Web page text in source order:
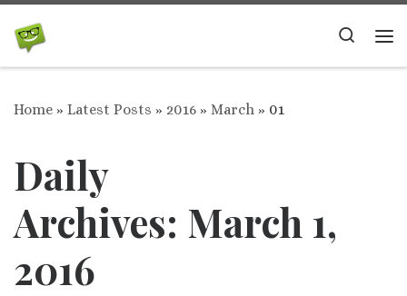
Skip to content
Search
Home » Latest Posts » 2016 » March » 01
Daily
Archives: March 1,
2016